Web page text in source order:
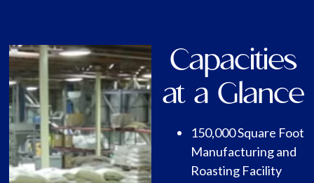
Capacities
at a Glance
150,000 Square Foot
Manufacturing and
Roasting Facility